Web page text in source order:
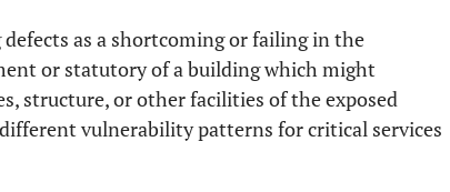
as a shortcoming or failing in the
or statutory of a building which might
structure, or other facilities of the exposed
vulnerability patterns for critical services